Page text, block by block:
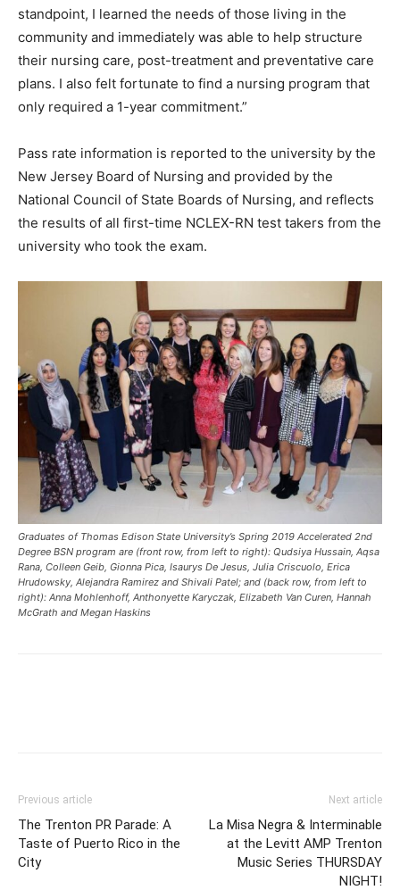
standpoint, I learned the needs of those living in the
community and immediately was able to help structure
their nursing care, post-treatment and preventative care
plans. I also felt fortunate to find a nursing program that
only required a 1-year commitment.”
Pass rate information is reported to the university by the
New Jersey Board of Nursing and provided by the
National Council of State Boards of Nursing, and reflects
the results of all first-time NCLEX-RN test takers from the
university who took the exam.
Graduates of Thomas Edison State University’s Spring 2019 Accelerated 2nd
Degree BSN program are (front row, from left to right): Qudsiya Hussain, Aqsa
Rana, Colleen Geib, Gionna Pica, Isaurys De Jesus, Julia Criscuolo, Erica
Hrudowsky, Alejandra Ramirez and Shivali Patel; and (back row, from left to
right): Anna Mohlenhoff, Anthonyette Karyczak, Elizabeth Van Curen, Hannah
McGrath and Megan Haskins
Previous article
The Trenton PR Parade: A
Taste of Puerto Rico in the
City
Next article
La Misa Negra & Interminable
at the Levitt AMP Trenton
Music Series THURSDAY
NIGHT!